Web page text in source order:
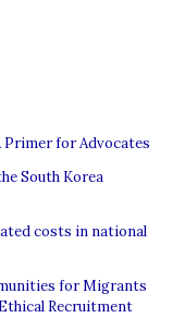
Primer for Advocates
South Korea
costs in national
for Migrants
Recruitment